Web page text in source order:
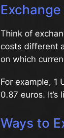
Think of
costs different
on which
For example, 1
0.87 euros.
Ways to